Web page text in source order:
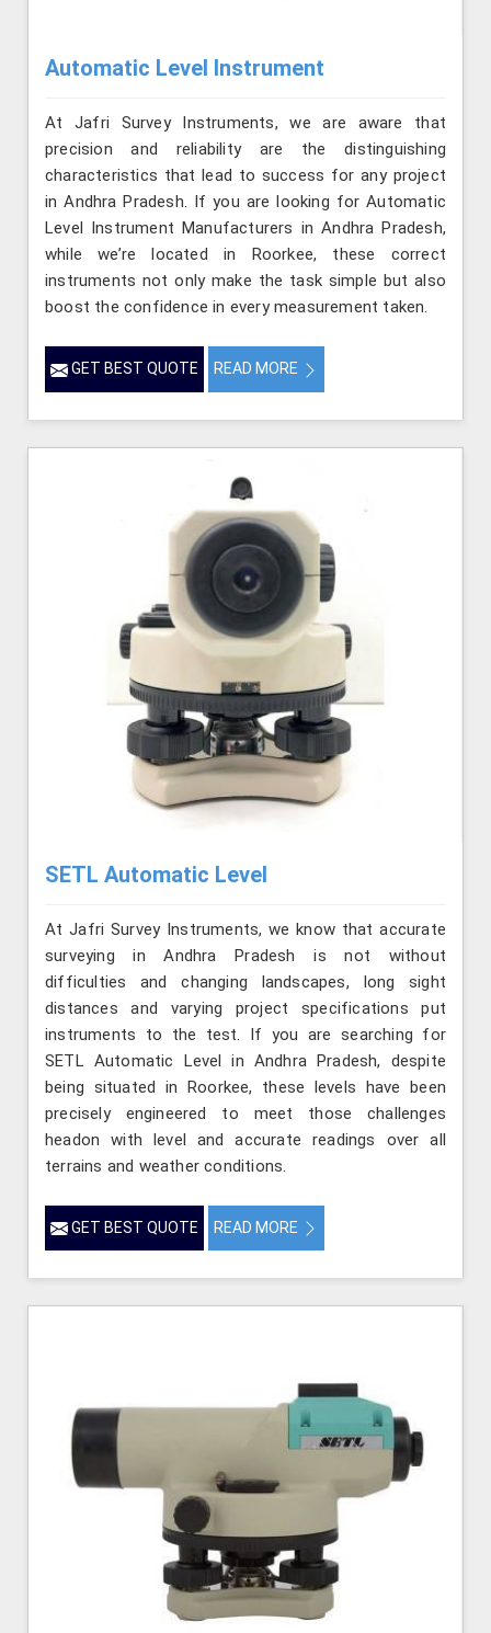
Automatic Level Instrument
At Jafri Survey Instruments, we are aware that
precision and reliability are the distinguishing
characteristics that lead to success for any project
in Andhra Pradesh. If you are looking for Automatic
Level Instrument Manufacturers in Andhra Pradesh,
while we’re located in Roorkee, these correct
instruments not only make the task simple but also
boost the confidence in every measurement taken.
GET BEST QUOTE READ MORE
SETL Automatic Level
At Jafri Survey Instruments, we know that accurate
surveying in Andhra Pradesh is not without
difficulties and changing landscapes, long sight
distances and varying project specifications put
instruments to the test. If you are searching for
SETL Automatic Level in Andhra Pradesh, despite
being situated in Roorkee, these levels have been
precisely engineered to meet those challenges
headon with level and accurate readings over all
terrains and weather conditions.
GET BEST QUOTE READ MORE